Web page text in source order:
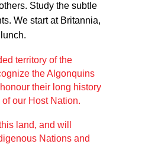
Study the subtle
We start at Britannia,
territory of the
the Algonquins
their long history
our Host Nation.
land, and will
Nations and